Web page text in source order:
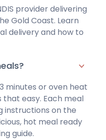
provider delivering
Gold Coast. Learn
deliveryand how to
minutes or oven heat
that easy. Each meal
instructions on the
hot meal ready
guide.